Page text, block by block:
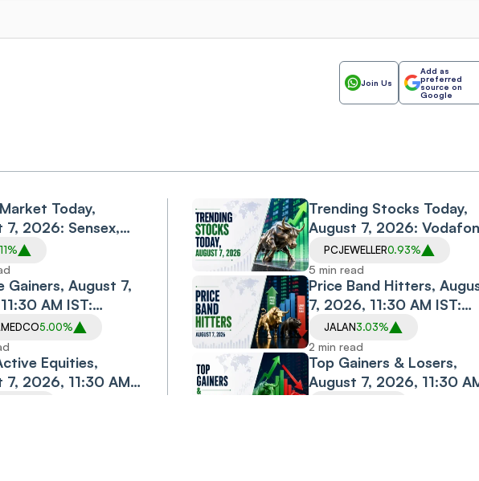
Join Us
Add as
preferred
source on
Google
Today,
7, 2026: Sensex,
Losses as
Private
Gainers, August 7,
AM IST:
Medical,
The Sandesh
Stocks in Focus
5.00%
Equities,
7, 2026, 11:30 AM
Trending Stocks Today,
August 7, 2026:
Idea, Samvardhana
Motherson, Allcargo
Logistics, PC Jeweller in
Spotlight
PCJEWELLER0.93%
5 min read
Price Band Hitters,
7, 2026, 11:30 AM IST:
Diacabs, Jalan
Transolutions Among
Stocks in Focus
JALAN3.03%
2 min read
Top Gainers & Losers,
August 7, 2026, 11:30
IST: TCS, M&M, ONGC